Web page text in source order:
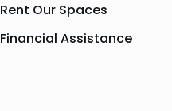
Rent Our Spaces
Financial Assistance